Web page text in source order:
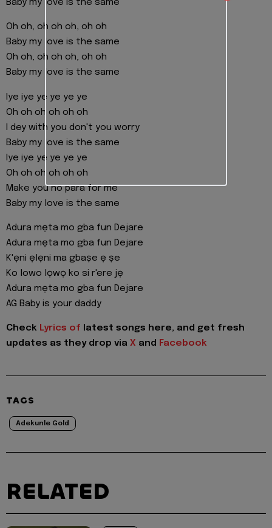
Baby my love is the same
Oh oh, oh oh oh, oh oh
Baby my love is the same
Oh oh, oh oh oh, oh oh
Baby my love is the same
Iye iye ye ye ye ye
Oh oh oh oh oh oh
I dey with you don't you worry
Baby my love is the same
Iye iye ye ye ye ye
Oh oh oh oh oh oh
Make you no para for me
Baby my love is the same
Adura mẹta mo gba fun Dejare
Adura mẹta mo gba fun Dejare
K'ẹni ẹlẹni ma gbaṣe ẹ ṣe
Ko lowo lọwọ ko si r'ere jẹ
Adura mẹta mo gba fun Dejare
AG Baby is your daddy
Check Lyrics of latest songs here, and get fresh
updates as they drop via X and Facebook
TAGS
Adekunle Gold
RELATED